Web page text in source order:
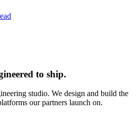
to ship.
studio. We design and build the
our partners launch on.